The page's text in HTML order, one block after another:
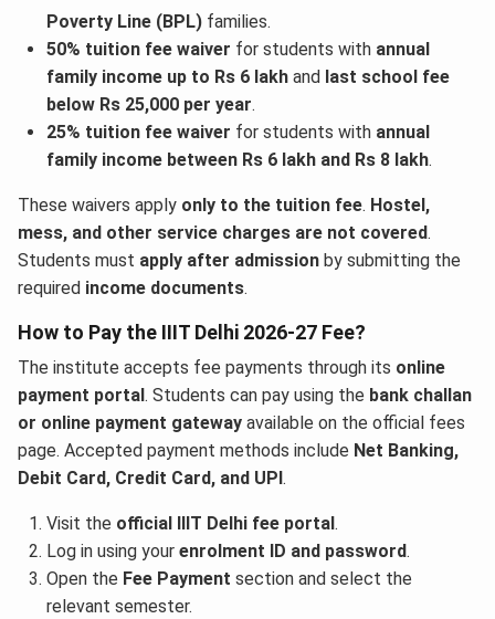
Poverty Line (BPL)families.
50% tuition fee waiver for students with annual
family income up to Rs 6 lakhand last school fee
below Rs 25,000 per year.
25% tuition fee waiver for students with annual
family income between Rs 6 lakh and Rs 8 lakh.
These waivers apply only to the tuition fee. Hostel,
mess, and other service charges are not covered.
Students must apply after admission by submitting the
required income documents.
How to Pay the IIIT Delhi 2026-27 Fee?
The institute accepts fee payments through its online
payment portal. Students can pay using the bank challan
or online payment gateway available on the official fees
page. Accepted payment methods include Net Banking,
Debit Card, Credit Card, and UPI.
Visit the official IIIT Delhi fee portal.
Log in using your enrolment ID and password.
Open the Fee Payment section and select the
relevant semester.